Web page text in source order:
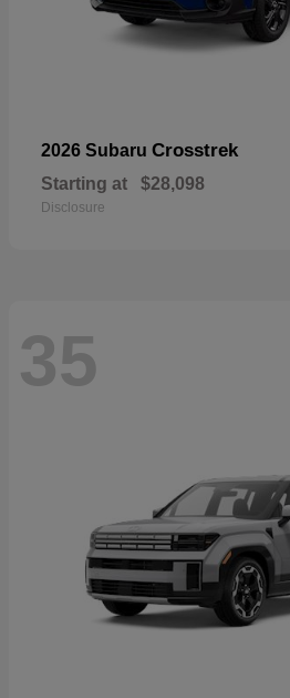
2026 Subaru Crosstrek
Starting at $28,098
Disclosure
35